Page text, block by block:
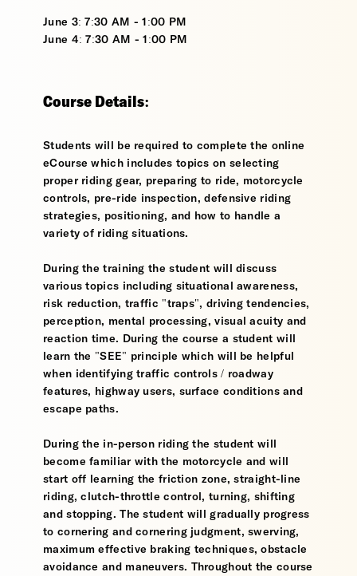
June 3: 7:30 AM - 1:00 PM
June 4: 7:30 AM - 1:00 PM
Course Details:
Students will be required to complete the online
eCourse which includes topics on selecting
proper riding gear, preparing to ride, motorcycle
controls, pre-ride inspection, defensive riding
strategies, positioning, and how to handle a
variety of riding situations.
During the training the student will discuss
various topics including situational awareness,
risk reduction, traffic "traps", driving tendencies,
perception, mental processing, visual acuity and
reaction time. During the course a student will
learn the "SEE" principle which will be helpful
when identifying traffic controls / roadway
features, highway users, surface conditions and
escape paths.
During the in-person riding the student will
become familiar with the motorcycle and will
start off learning the friction zone, straight-line
riding, clutch-throttle control, turning, shifting
and stopping. The student will gradually progress
to cornering and cornering judgment, swerving,
maximum effective braking techniques, obstacle
avoidance and maneuvers. Throughout the course